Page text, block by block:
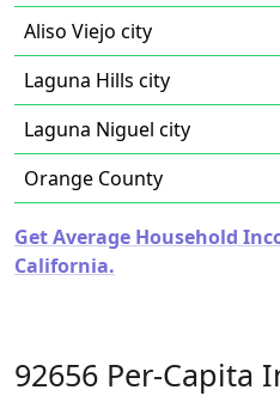
Aliso Viejo city
Laguna Hills city
Laguna Niguel city
Orange County
Get Average Household
California.
92656 Per-Capita